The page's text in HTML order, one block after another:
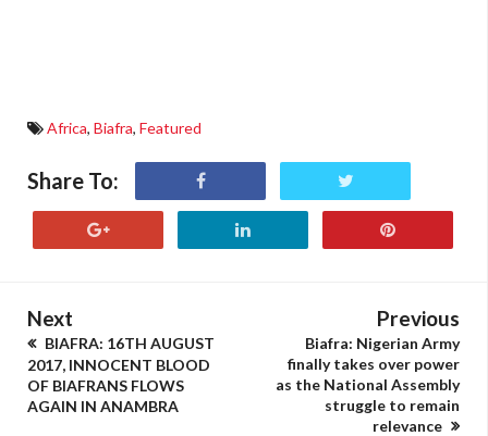
Africa, Biafra, Featured
Share To:
Next
BIAFRA: 16TH AUGUST
2017, INNOCENT BLOOD
OF BIAFRANS FLOWS
AGAIN IN ANAMBRA
Previous
Biafra: Nigerian Army
finally takes over power
as the National Assembly
struggle to remain
relevance